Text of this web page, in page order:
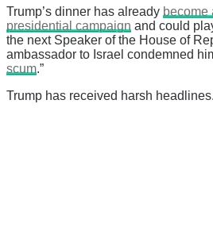
Trump’s dinner has already become
presidential campaign and could
the next Speaker of the House of
ambassador to Israel condemned
scum.”
Trump has received harsh headlines.